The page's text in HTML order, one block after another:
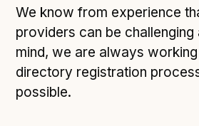
Doc & Tee's Service Finder for
...plus7more (show all)
We know from experience
providers can be challenging
mind, we are always
directory registration
possible.